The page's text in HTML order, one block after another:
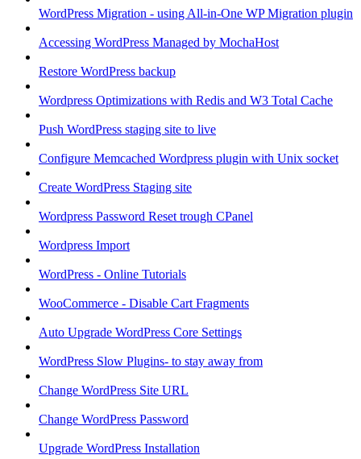
WordPress Migration - using All-in-One WP Migration plugin
Accessing WordPress Managed by MochaHost
Restore WordPress backup
Wordpress Optimizations with Redis and W3 Total Cache
Push WordPress staging site to live
Configure Memcached Wordpress plugin with Unix socket
Create WordPress Staging site
Wordpress Password Reset trough CPanel
Wordpress Import
WordPress - Online Tutorials
WooCommerce - Disable Cart Fragments
Auto Upgrade WordPress Core Settings
WordPress Slow Plugins- to stay away from
Change WordPress Site URL
Change WordPress Password
Upgrade WordPress Installation